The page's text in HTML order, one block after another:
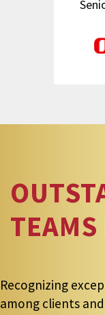
Recognizing
among clients